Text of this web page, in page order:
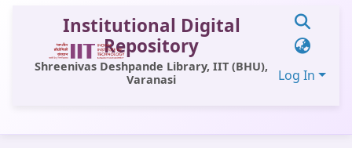
Institutional Digital
Repository
Shreenivas Deshpande Library, IIT (BHU),
Varanasi
Log In